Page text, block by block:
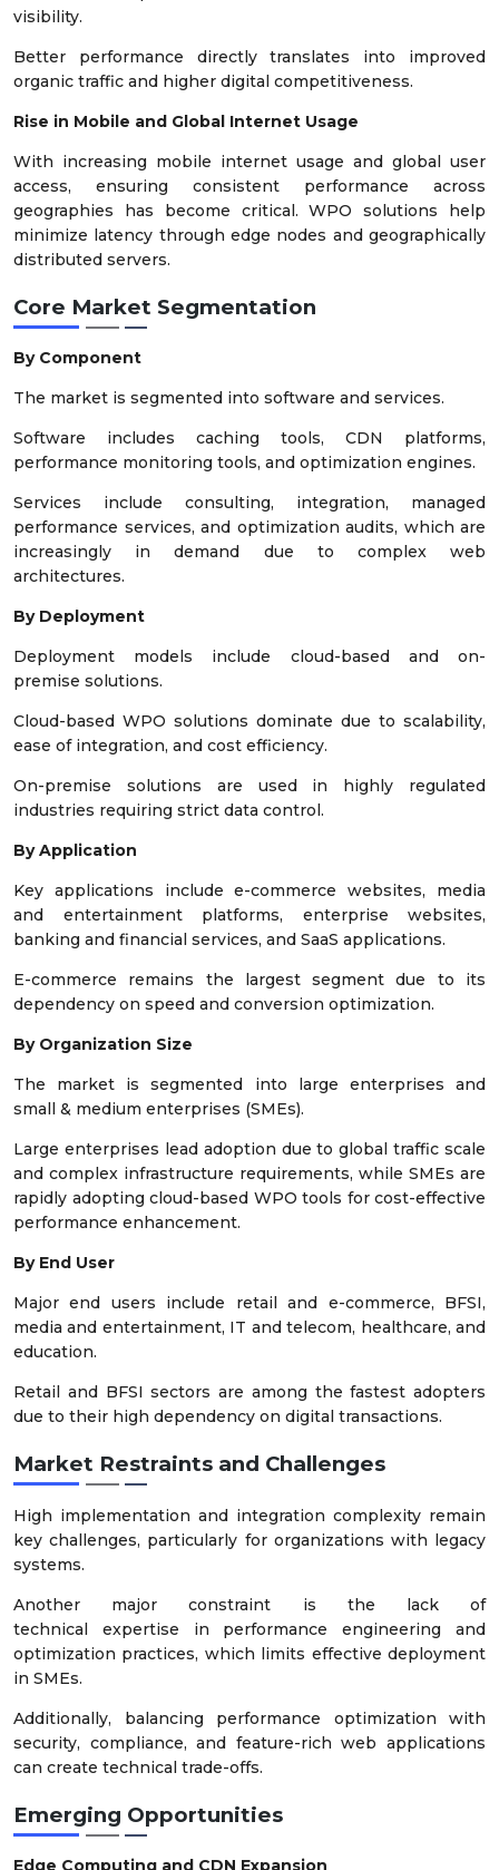
visibility.
Better performance directly translates into improved
organic traffic and higher digital competitiveness.
Rise in Mobile and Global Internet Usage
With increasing mobile internet usage and global user
access, ensuring consistent performance across
geographies has become critical. WPO solutions help
minimize latency through edge nodes and geographically
distributed servers.
Core Market Segmentation
By Component
The market is segmented into software and services.
Software includes caching tools, CDN platforms,
performance monitoring tools, and optimization engines.
Services include consulting, integration, managed
performance services, and optimization audits, which are
increasingly in demand due to complex web
architectures.
By Deployment
Deployment models include cloud-based and on-
premise solutions.
Cloud-based WPO solutions dominate due to scalability,
ease of integration, and cost efficiency.
On-premise solutions are used in highly regulated
industries requiring strict data control.
By Application
Key applications include e-commerce websites, media
and entertainment platforms, enterprise websites,
banking and financial services, and SaaS applications.
E-commerce remains the largest segment due to its
dependency on speed and conversion optimization.
By Organization Size
The market is segmented into large enterprises and
small & medium enterprises (SMEs).
Large enterprises lead adoption due to global traffic scale
and complex infrastructure requirements, while SMEs are
rapidly adopting cloud-based WPO tools for cost-effective
performance enhancement.
By End User
Major end users include retail and e-commerce, BFSI,
media and entertainment, IT and telecom, healthcare, and
education.
Retail and BFSI sectors are among the fastest adopters
due to their high dependency on digital transactions.
Market Restraints and Challenges
High implementation and integration complexity remain
key challenges, particularly for organizations with legacy
systems.
Another major constraint is the lack of
technical expertise in performance engineering and
optimization practices, which limits effective deployment
in SMEs.
Additionally, balancing performance optimization with
security, compliance, and feature-rich web applications
can create technical trade-offs.
Emerging Opportunities
Edge Computing and CDN Expansion